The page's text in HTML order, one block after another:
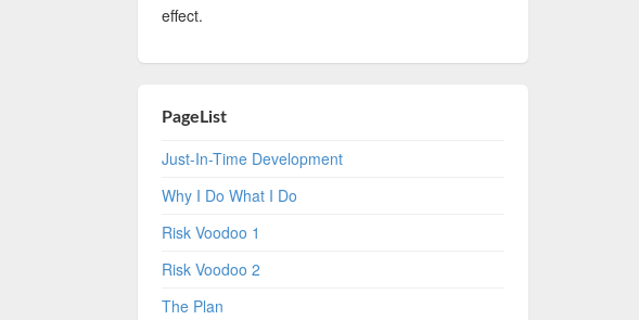
effect.
PageList
Just-In-Time Development
Why I Do What I Do
Risk Voodoo 1
Risk Voodoo 2
The Plan